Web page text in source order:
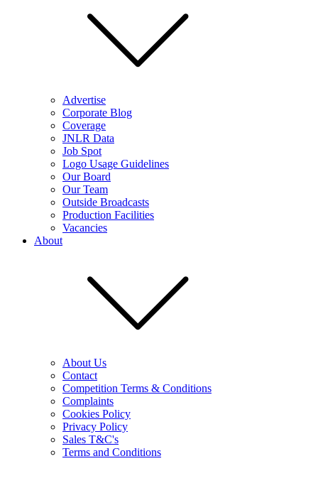
Advertise
Corporate Blog
Coverage
JNLR Data
Job Spot
Logo Usage Guidelines
Our Board
Our Team
Outside Broadcasts
Production Facilities
Vacancies
About
About Us
Contact
Competition Terms & Conditions
Complaints
Cookies Policy
Privacy Policy
Sales T&C's
Terms and Conditions